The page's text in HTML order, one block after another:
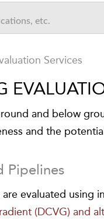
Services
and below
and the
Pipelines
evaluated using
(DCVG) and